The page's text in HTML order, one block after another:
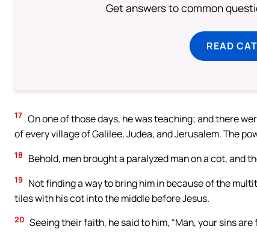
Get answers to common
READ
17 On one of those days, he was teaching; and there
of every village of Galilee, Judea, and Jerusalem. The
18 Behold, men brought a paralyzed man on a cot, and
19
Not finding a way to bring him in because of the
tiles with his cot into the middle before Jesus.
20 Seeing their faith, he said to him, “Man, your sins are